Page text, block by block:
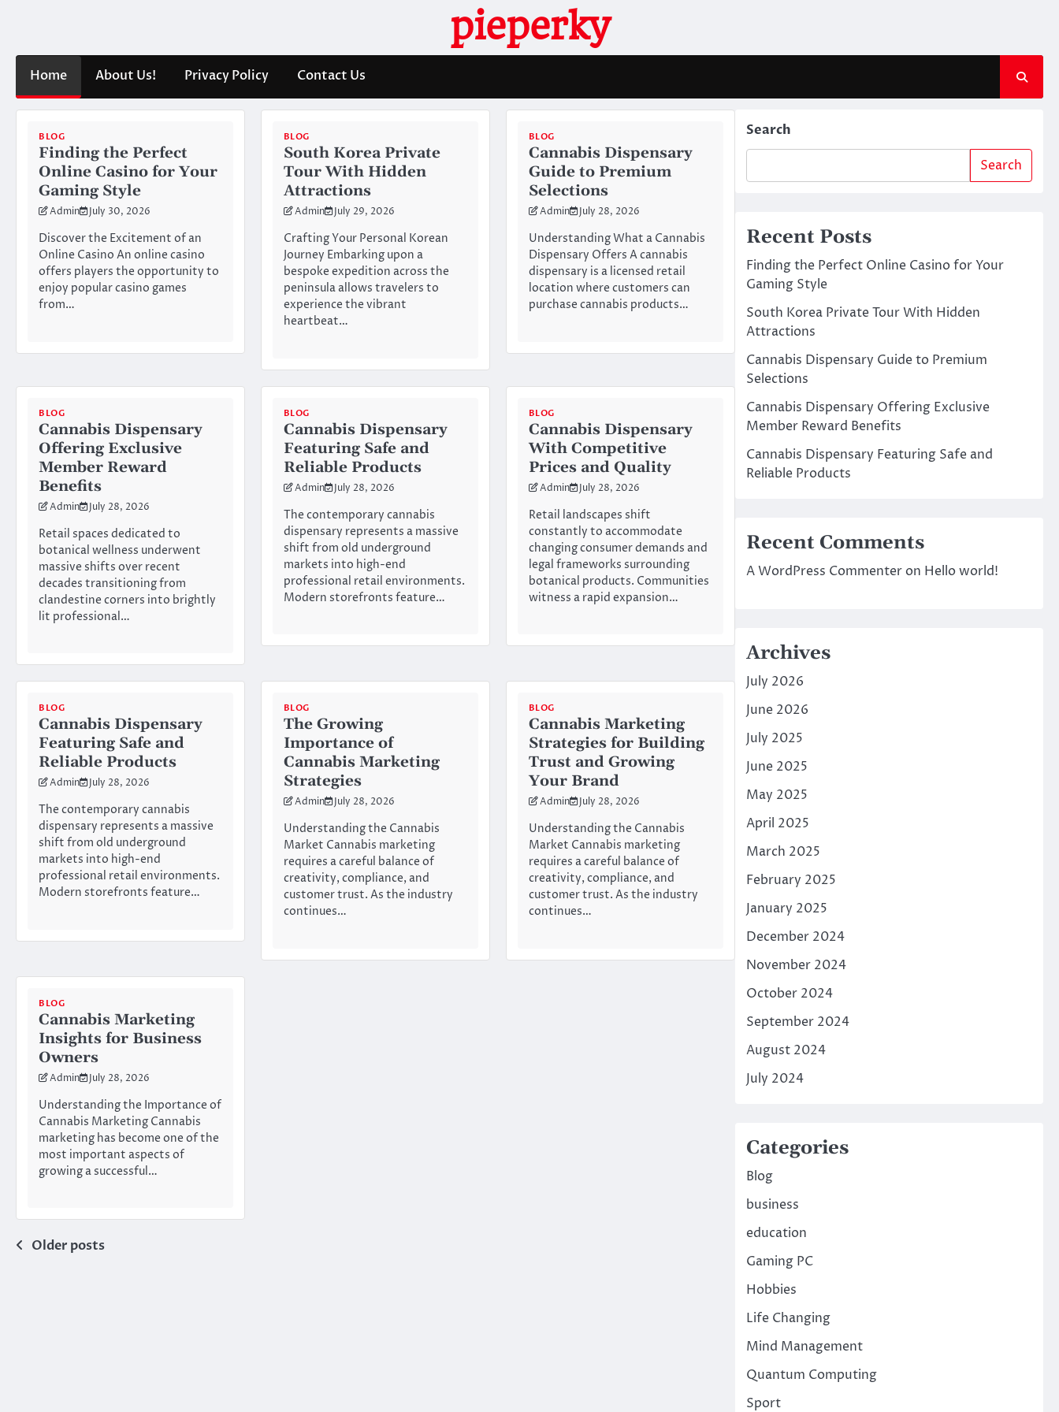
pieperky
Home About Us! Privacy Policy Contact Us
BLOG
Finding the Perfect
Online Casino for Your
Gaming Style
Admin July 30, 2026
Discover the Excitement of an
Online Casino An online casino
offers players the opportunity to
enjoy popular casino games
from…
BLOG
South Korea Private
Tour With Hidden
Attractions
Admin July 29, 2026
Crafting Your Personal Korean
Journey Embarking upon a
bespoke expedition across the
peninsula allows travelers to
experience the vibrant
heartbeat…
BLOG
Cannabis Dispensary
Guide to Premium
Selections
Admin July 28, 2026
Understanding What a Cannabis
Dispensary Offers A cannabis
dispensary is a licensed retail
location where customers can
purchase cannabis products…
BLOG
Cannabis Dispensary
Offering Exclusive
Member Reward
Benefits
Admin July 28, 2026
Retail spaces dedicated to
botanical wellness underwent
massive shifts over recent
decades transitioning from
clandestine corners into brightly
lit professional…
BLOG
Cannabis Dispensary
Featuring Safe and
Reliable Products
Admin July 28, 2026
The contemporary cannabis
dispensary represents a massive
shift from old underground
markets into high-end
professional retail environments.
Modern storefronts feature…
BLOG
Cannabis Dispensary
With Competitive
Prices and Quality
Admin July 28, 2026
Retail landscapes shift
constantly to accommodate
changing consumer demands and
legal frameworks surrounding
botanical products. Communities
witness a rapid expansion…
BLOG
Cannabis Dispensary
Featuring Safe and
Reliable Products
Admin July 28, 2026
The contemporary cannabis
dispensary represents a massive
shift from old underground
markets into high-end
professional retail environments.
Modern storefronts feature…
BLOG
The Growing
Importance of
Cannabis Marketing
Strategies
Admin July 28, 2026
Understanding the Cannabis
Market Cannabis marketing
requires a careful balance of
creativity, compliance, and
customer trust. As the industry
continues…
BLOG
Cannabis Marketing
Strategies for Building
Trust and Growing
Your Brand
Admin July 28, 2026
Understanding the Cannabis
Market Cannabis marketing
requires a careful balance of
creativity, compliance, and
customer trust. As the industry
continues…
BLOG
Cannabis Marketing
Insights for Business
Owners
Admin July 28, 2026
Understanding the Importance of
Cannabis Marketing Cannabis
marketing has become one of the
most important aspects of
growing a successful…
Posts
Older posts
Search
Search
Recent Posts
Finding the Perfect Online Casino for Your
Gaming Style
South Korea Private Tour With Hidden
Attractions
Cannabis Dispensary Guide to Premium
Selections
Cannabis Dispensary Offering Exclusive
Member Reward Benefits
Cannabis Dispensary Featuring Safe and
Reliable Products
Recent Comments
A WordPress Commenteron Hello world!
Archives
July 2026
June 2026
July 2025
June 2025
May 2025
April 2025
March 2025
February 2025
January 2025
December 2024
November 2024
October 2024
September 2024
August 2024
July 2024
Categories
Blog
business
education
Gaming PC
Hobbies
Life Changing
Mind Management
Quantum Computing
Sport